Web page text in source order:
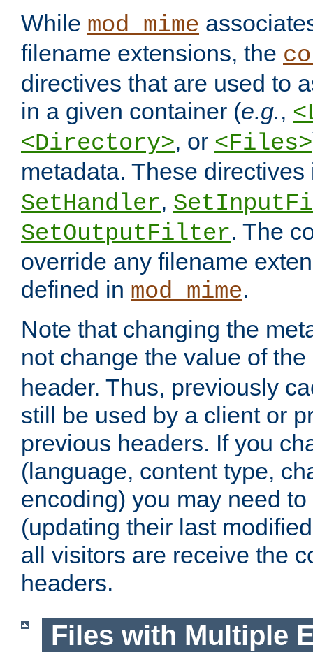
While mod_mime
filename extensions, the
directives that are used to
in a given container (e.g.,
<Directory>, or <Files>
metadata. These
SetHandler,
SetOutputFilter. The
override any filename
defined in mod_mime.
Note that changing the
not change the value of the
header. Thus, previously
still be used by a client or
previous headers. If you
(language, content type,
encoding) you may need
(updating their last
all visitors are receive the
headers.
Files with Multiple